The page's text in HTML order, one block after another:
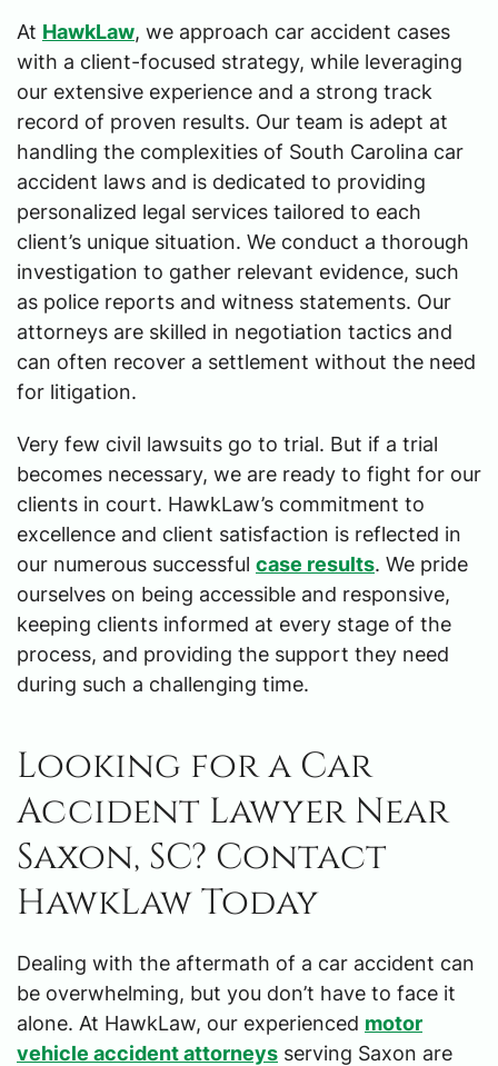
At HawkLaw, we approach car accident cases
with a client-focused strategy, while leveraging
our extensive experience and a strong track
record of proven results. Our team is adept at
handling the complexities of South Carolina car
accident laws and is dedicated to providing
personalized legal services tailored to each
client’s unique situation. We conduct a thorough
investigation to gather relevant evidence, such
as police reports and witness statements. Our
attorneys are skilled in negotiation tactics and
can often recover a settlement without the need
for litigation.
Very few civil lawsuits go to trial. But if a trial
becomes necessary, we are ready to fight for our
clients in court. HawkLaw’s commitment to
excellence and client satisfaction is reflected in
our numerous successful case results. We pride
ourselves on being accessible and responsive,
keeping clients informed at every stage of the
process, and providing the support they need
during such a challenging time.
Looking for a Car
Accident Lawyer Near
Saxon, SC? Contact
HawkLaw Today
Dealing with the aftermath of a car accident can
be overwhelming, but you don’t have to face it
alone. At HawkLaw, our experienced motor
vehicle accident attorneys serving Saxon are